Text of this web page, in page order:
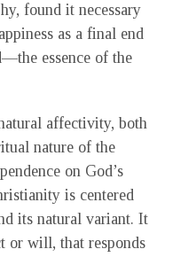
found it necessary
as a final end
essence of the
affectivity, both
nature of the
on God’s
is centered
its natural variant. It
or will, that responds